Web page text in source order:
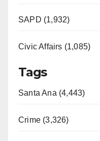
SAPD (1,932)
Civic Affairs (1,085)
Tags
Santa Ana (4,443)
Crime (3,326)